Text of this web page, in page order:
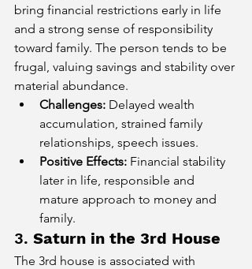
bring financial restrictions early in life
and a strong sense of responsibility
toward family. The person tends to be
frugal, valuing savings and stability over
material abundance.
Challenges: Delayed wealth
accumulation, strained family
relationships, speech issues.
Positive Effects: Financial stability
later in life, responsible and
mature approach to money and
family.
3. Saturn in the 3rd House
The 3rd house is associated with